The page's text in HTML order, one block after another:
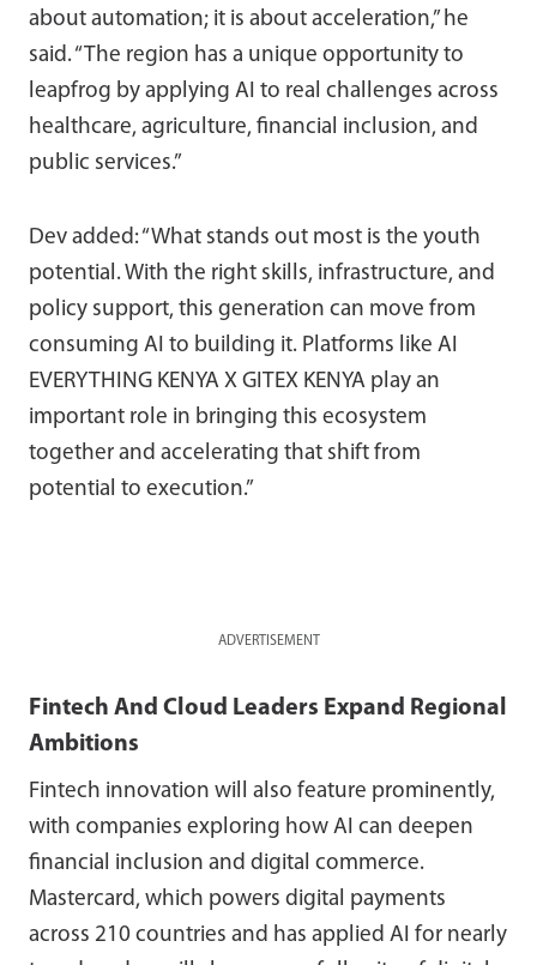
about automation; it is about acceleration,” he
said. “The region has a unique opportunity to
leapfrog by applying AI to real challenges across
healthcare, agriculture, financial inclusion, and
public services.”
Dev added: “What stands out most is the youth
potential. With the right skills, infrastructure, and
policy support, this generation can move from
consuming AI to building it. Platforms like AI
EVERYTHING KENYA X GITEX KENYA play an
important role in bringing this ecosystem
together and accelerating that shift from
potential to execution.”
ADVERTISEMENT
Fintech And Cloud Leaders Expand Regional
Ambitions
Fintech innovation will also feature prominently,
with companies exploring how AI can deepen
financial inclusion and digital commerce.
Mastercard, which powers digital payments
across 210 countries and has applied AI for nearly